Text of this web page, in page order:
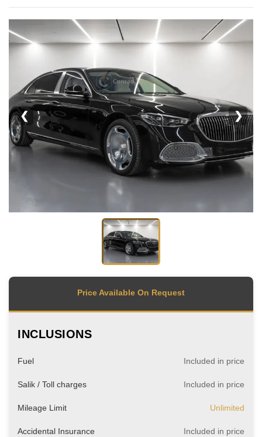
❮ ❯
Price Available On Request
INCLUSIONS
Fuel Included in price
Salik / Toll charges Included in price
Mileage Limit Unlimited
Accidental Insurance Included in price